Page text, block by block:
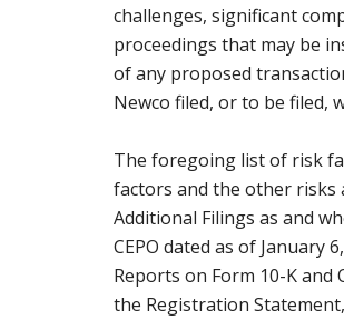
challenges, significant
proceedings that may be
of any proposed
Newco filed, or to be filed,
The foregoing list of risk
factors and the other risks
Additional Filings as and
CEPO dated as of January
Reports on Form 10-K and
the Registration